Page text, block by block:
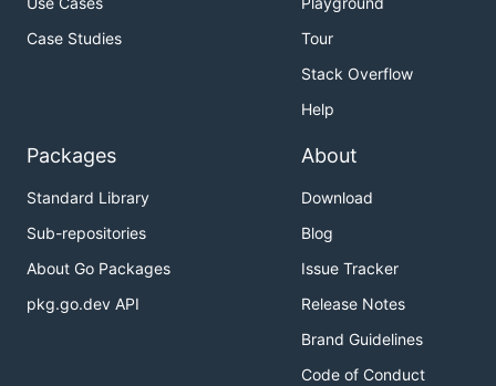
Case Studies
Tour
Stack Overflow
Help
Packages
Standard Library
Sub-repositories
About Go Packages
pkg.go.dev API
About
Download
Blog
Issue Tracker
Release Notes
Brand Guidelines
Code of Conduct